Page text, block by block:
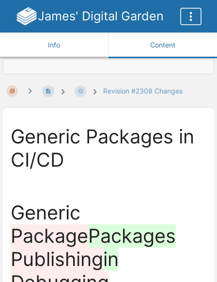
James' Digital Garden
Info Content
Revision #2308 Changes
Generic Packages in
CI/CD
Generic
PackagePackages
Publishingin